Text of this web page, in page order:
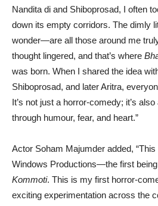
Nandita di and Shiboprosad, I often
down its empty corridors. The dimly
wonder—are all those around me
thought lingered, and that’s where
was born. When I shared the idea
Shiboprosad, and later Aritra,
It’s not just a horror-comedy; it’s
through humour, fear, and heart.”
Actor Soham Majumder added,
Windows Productions—the first being
Kommoti. This is my first horror-
exciting experimentation across the